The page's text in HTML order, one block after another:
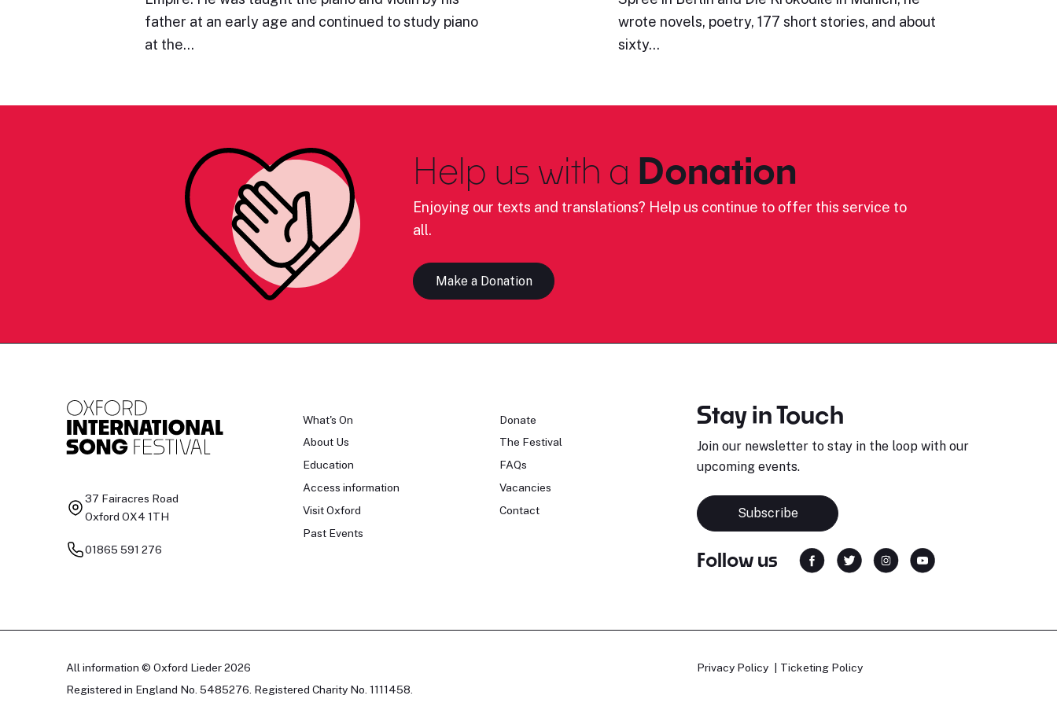
father at an early age and continued to study piano
at the…
wrote novels, poetry, 177 short stories, and about
sixty…
Help us with a Donation
Enjoying our texts and translations? Help us continue to offer this service to
all.
Make a Donation
37 Fairacres Road
Oxford OX4 1TH
01865 591 276
What's On
About Us
Education
Access information
Visit Oxford
Past Events
Donate
The Festival
FAQs
Vacancies
Contact
Stay in Touch
Join our newsletter to stay in the loop with our
upcoming events.
Subscribe
Follow us
All information © Oxford Lieder 2026
Registered in England No. 5485276. Registered Charity No. 1111458.
Privacy Policy Ticketing Policy